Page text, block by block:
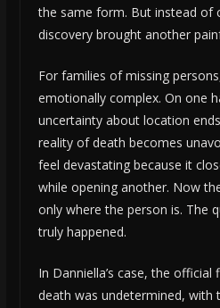
the same form. But instead of
discovery brought another
For families of missing
emotionally complex. On one
uncertainty about location
reality of death becomes
feel devastating because it
while opening another. Now
only where the person is. The
truly happened.
In Danniella’s case, the
death was undetermined, with